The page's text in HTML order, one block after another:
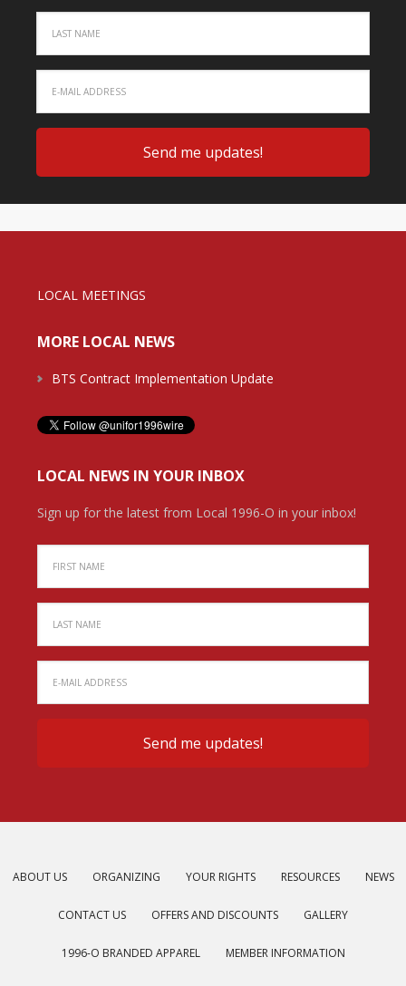
LOCAL MEETINGS
MORE LOCAL NEWS
BTS Contract Implementation Update
LOCAL NEWS IN YOUR INBOX
Sign up for the latest from Local 1996-O in your inbox!
ABOUT US ORGANIZING YOUR RIGHTS RESOURCES NEWS
CONTACT US OFFERS AND DISCOUNTS GALLERY
1996-O BRANDED APPAREL MEMBER INFORMATION